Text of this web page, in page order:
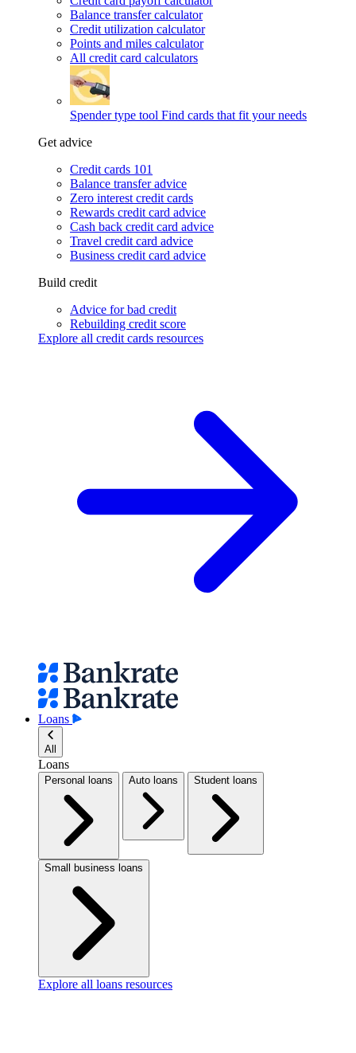
Balance transfer calculator
Credit utilization calculator
Points and miles calculator
All credit card calculators
Spender type tool Find cards that fit your needs
Get advice
Credit cards 101
Balance transfer advice
Zero interest credit cards
Rewards credit card advice
Cash back credit card advice
Travel credit card advice
Business credit card advice
Build credit
Advice for bad credit
Rebuilding credit score
Explore all credit cards resources
Loans
All
Loans
Personal loans Auto loans Student loans
Small business loans
Explore all loans resources